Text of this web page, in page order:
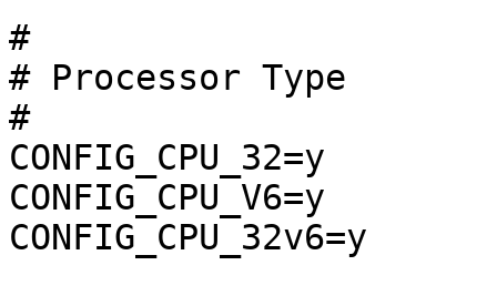
#
# Processor Type
#
CONFIG_CPU_32=y
CONFIG_CPU_V6=y
CONFIG_CPU_32v6=y